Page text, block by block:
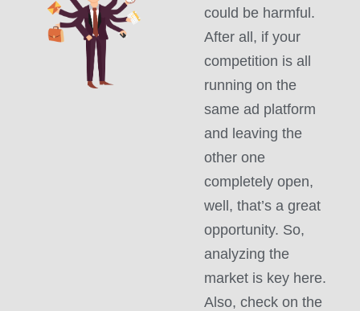
could be harmful.
After all, if your
competition is all
running on the
same ad platform
and leaving the
other one
completely open,
well, that’s a great
opportunity. So,
analyzing the
market is key here.
Also, check on the